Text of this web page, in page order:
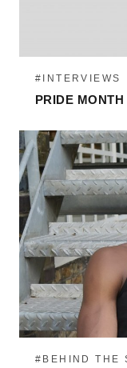
#INTERVIEWS
PRIDE MONTH
#BEHIND THE